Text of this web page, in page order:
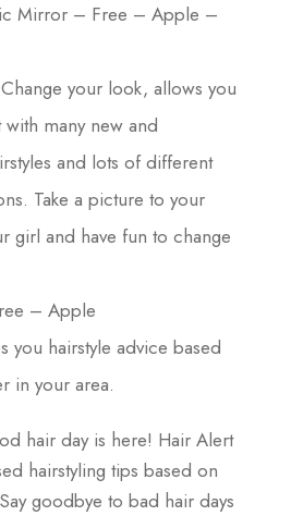
Mirror – Free – Apple –
your look, allows you
many new and
and lots of different
Take a picture to your
girl and have fun to change
– Apple
you hairstyle advice based
in your area.
hair day is here! Hair Alert
hairstyling tips based on
goodbye to bad hair days